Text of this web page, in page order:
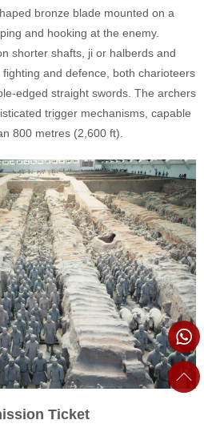
bronze blade mounted on a
and hooking at the enemy.
shorter shafts, ji or halberds and
and defence, both charioteers
edged straight swords. The archers
trigger mechanisms, capable
800 metres (2,600 ft).
Ticket